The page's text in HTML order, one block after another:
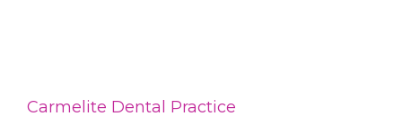
Carmelite Dental Practice